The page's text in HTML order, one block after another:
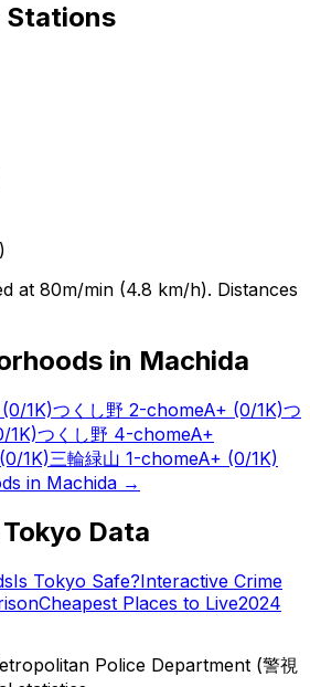
Stations
at 80m/min (4.8 km/h). Distances
in Machida
(0/1K)つくし野 2-chomeA+ (0/1K)つ
1K)つくし野 4-chomeA+
(0/1K)三輪緑山 1-chomeA+ (0/1K)
in Machida →
Data
Is Tokyo Safe?Interactive Crime
Cheapest Places to Live2024
Police Department (警視